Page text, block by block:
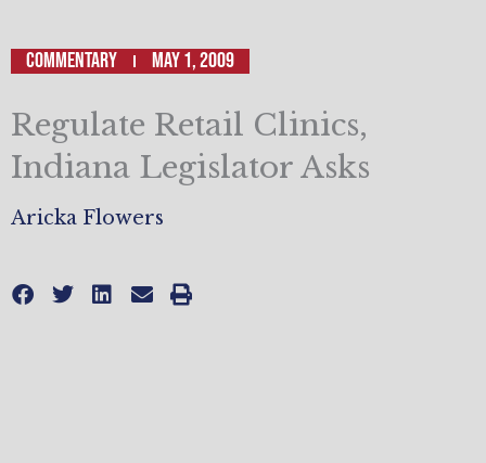
Commentary May 1, 2009
Regulate Retail Clinics,
Indiana Legislator Asks
Aricka Flowers